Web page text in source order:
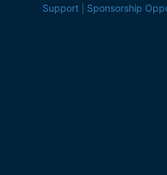
Support
Sponsorship